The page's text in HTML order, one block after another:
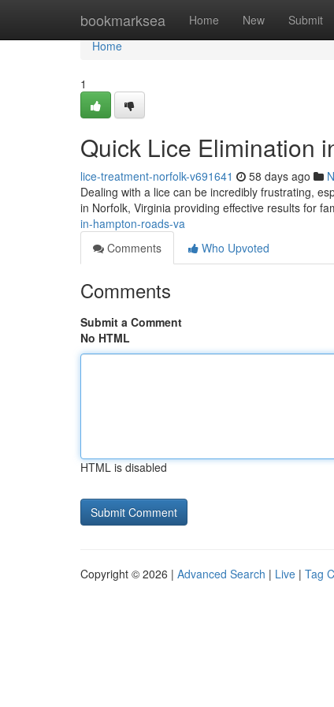
bookmarksea Home New Submit
Home
Home
1
Quick Lice Elimination
lice-treatment-norfolk-v691641 58 days ago
Dealing with a lice can be incredibly frustrating,
in Norfolk, Virginia providing effective results for
in-hampton-roads-va
Comments
Who Upvoted
Comments
Submit a Comment
No HTML
HTML is disabled
Copyright © 2026 | Advanced Search | Live | Tag